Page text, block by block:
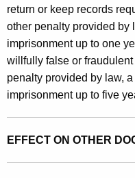
return or keep records
other penalty provided by
imprisonment up to one
willfully false or
penalty provided by law,
imprisonment up to five
EFFECT ON OTHER